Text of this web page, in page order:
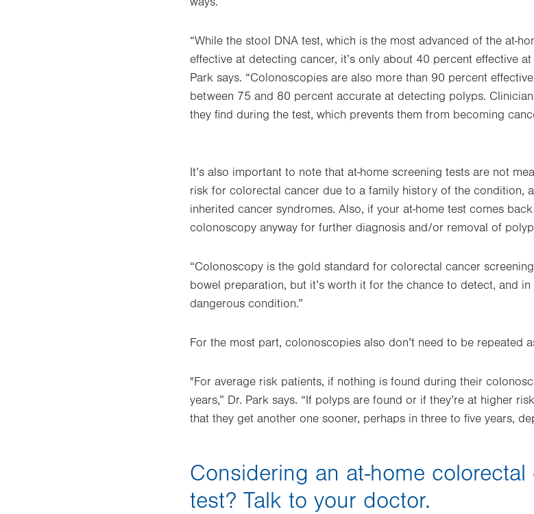
“While the stool DNA test, which is the most advanced of the at-
effective at detecting cancer, it’s only about 40 percent effective
Park says. “Colonoscopies are also more than 90 percent
between 75 and 80 percent accurate at detecting polyps.
they find during the test, which prevents them from becoming
It’s also important to note that at-home screening tests are not
risk for colorectal cancer due to a family history of the condition,
inherited cancer syndromes. Also, if your at-home test comes
colonoscopy anyway for further diagnosis and/or removal of
“Colonoscopy is the gold standard for colorectal cancer
bowel preparation, but it’s worth it for the chance to detect, and
dangerous condition.”
For the most part, colonoscopies also don’t need to be repeated
"For average risk patients, if nothing is found during their
years,” Dr. Park says. “If polyps are found or if they’re at higher
that they get another one sooner, perhaps in three to five years,
Considering an at-home
test? Talk to your doctor.